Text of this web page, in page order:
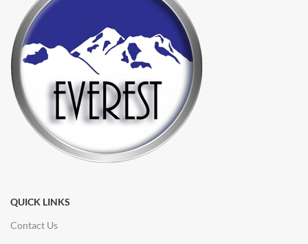
QUICK LINKS
Contact Us